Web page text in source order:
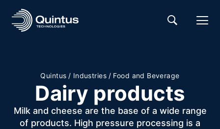
Quintus / Industries / Food and Beverage
Dairy products
Milk and cheese are the base of a wide range
of products. High pressure processing is a